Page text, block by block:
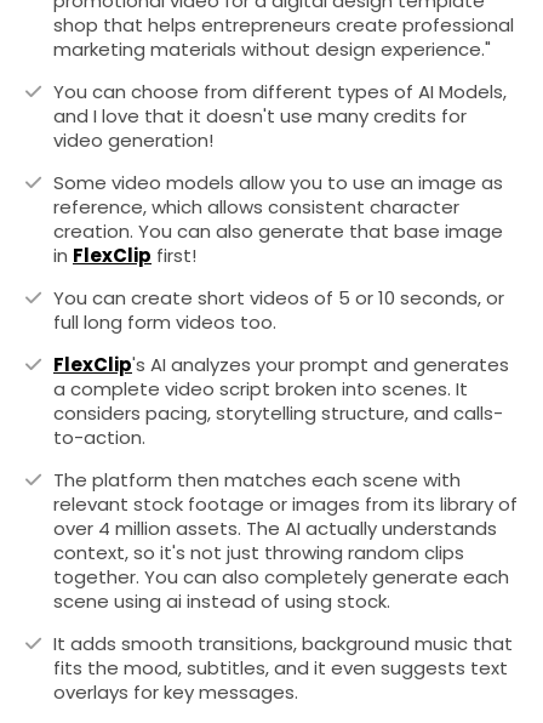
shop that helps entrepreneurs create professional
marketing materials without design experience."
You can choose from different types of AI Models,
and I love that it doesn't use many credits for
video generation!
Some video models allow you to use an image as
reference, which allows consistent character
creation. You can also generate that base image
in FlexClip first!
You can create short videos of 5 or 10 seconds, or
full long form videos too.
FlexClip's AI analyzes your prompt and generates
a complete video script broken into scenes. It
considers pacing, storytelling structure, and calls-
to-action.
The platform then matches each scene with
relevant stock footage or images from its library of
over 4 million assets. The AI actually understands
context, so it's not just throwing random clips
together. You can also completely generate each
scene using ai instead of using stock.
It adds smooth transitions, background music that
fits the mood, subtitles, and it even suggests text
overlays for key messages.